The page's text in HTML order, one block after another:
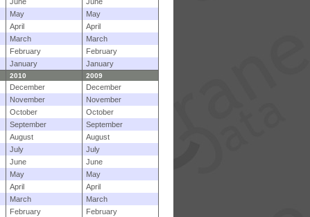
May
May
April
April
March
March
February
February
January January
2010 2009
December
December
November
November
October
October
September
September
August
August
July
July
June
June
May
May
April
April
March
March
February
February